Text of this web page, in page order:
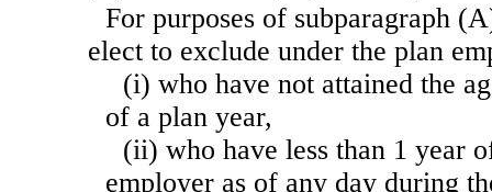
For purposes of subparagraph
elect to exclude under the plan
(i) who have not attained the
of a plan year,
(ii) who have less than 1 year
employer as of any day during